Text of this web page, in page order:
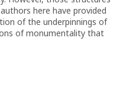
here have provided
of the underpinnings of
of monumentality that